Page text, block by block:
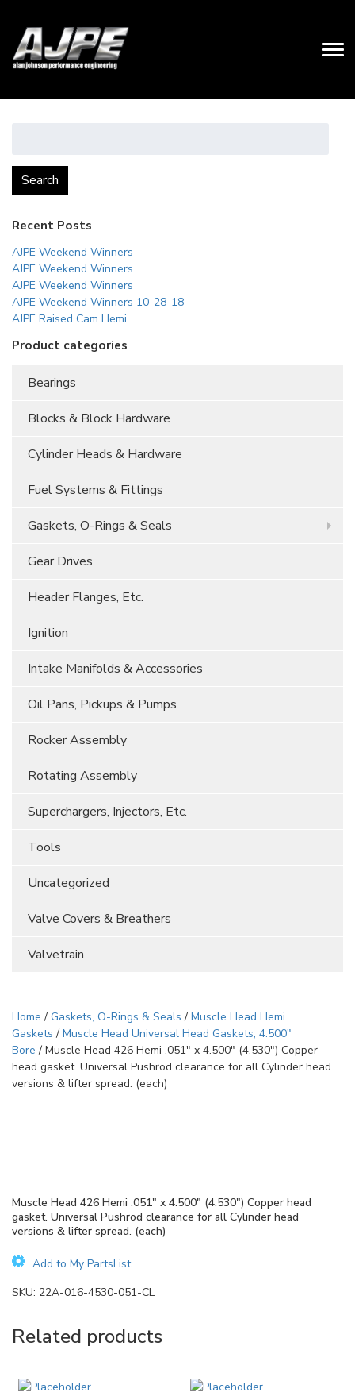
Search
Recent Posts
AJPE Weekend Winners
AJPE Weekend Winners
AJPE Weekend Winners
AJPE Weekend Winners 10-28-18
AJPE Raised Cam Hemi
Product categories
Bearings
Blocks & Block Hardware
Cylinder Heads & Hardware
Fuel Systems & Fittings
Gaskets, O-Rings & Seals
Gear Drives
Header Flanges, Etc.
Ignition
Intake Manifolds & Accessories
Oil Pans, Pickups & Pumps
Rocker Assembly
Rotating Assembly
Superchargers, Injectors, Etc.
Tools
Uncategorized
Valve Covers & Breathers
Valvetrain
Home / Gaskets, O-Rings & Seals / Muscle Head Hemi
Gaskets / Muscle Head Universal Head Gaskets, 4.500"
Bore / Muscle Head 426 Hemi .051″ x 4.500″ (4.530″) Copper
head gasket. Universal Pushrod clearance for all Cylinder head
versions & lifter spread. (each)
Muscle Head 426 Hemi .051″ x 4.500″ (4.530″) Copper head
gasket. Universal Pushrod clearance for all Cylinder head
versions & lifter spread. (each)
Add to My PartsList
SKU: 22A-016-4530-051-CL
Related products